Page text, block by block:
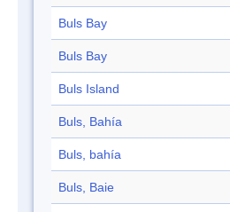
Buls Bay
Buls Bay
Buls Island
Buls, Bahía
Buls, bahía
Buls, Baie